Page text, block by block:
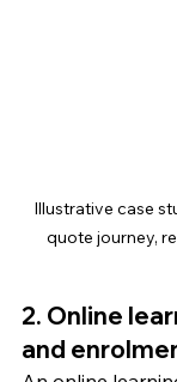
Illustrative case
quote journey,
2. Online
and